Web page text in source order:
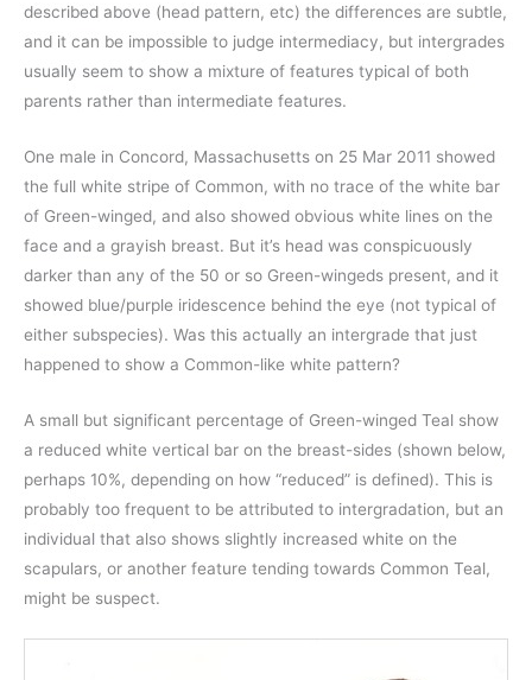
described above (head pattern, etc) the differences are subtle,
and it can be impossible to judge intermediacy, but intergrades
usually seem to show a mixture of features typical of both
parents rather than intermediate features.
One male in Concord, Massachusetts on 25 Mar 2011 showed
the full white stripe of Common, with no trace of the white bar
of Green-winged, and also showed obvious white lines on the
face and a grayish breast. But it’s head was conspicuously
darker than any of the 50 or so Green-wingeds present, and it
showed blue/purple iridescence behind the eye (not typical of
either subspecies). Was this actually an intergrade that just
happened to show a Common-like white pattern?
A small but significant percentage of Green-winged Teal show
a reduced white vertical bar on the breast-sides (shown below,
perhaps 10%, depending on how “reduced” is defined). This is
probably too frequent to be attributed to intergradation, but an
individual that also shows slightly increased white on the
scapulars, or another feature tending towards Common Teal,
might be suspect.